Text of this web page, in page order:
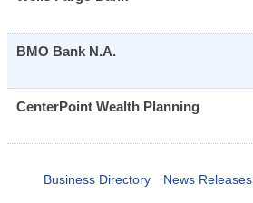
BMO Bank N.A.
CenterPoint Wealth Planning
Business Directory News Releases